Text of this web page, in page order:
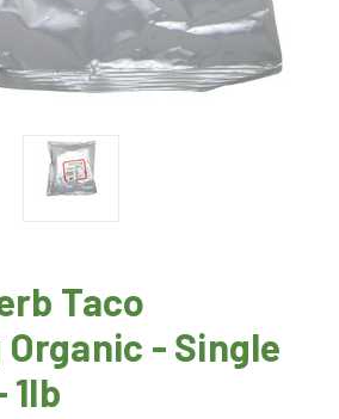
Taco
- Single
1lb